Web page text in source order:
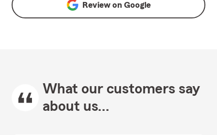
Review on Google
What our customers say
about us...